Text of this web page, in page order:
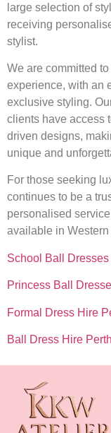
large selection of
receiving
stylist.
We are committed
experience, with an
exclusive styling.
clients have access
driven designs,
unique and
For those seeking
continues to be a
personalised
available in Western
School Ball Dresses
Princess Ball
Formal Dress Hire
Ball Dress Hire Perth